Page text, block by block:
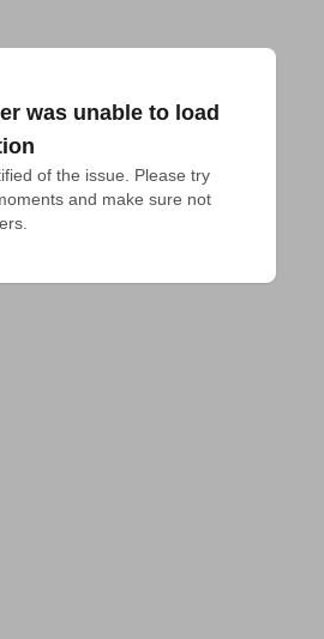
was unable to load
of the issue. Please try
and make sure not